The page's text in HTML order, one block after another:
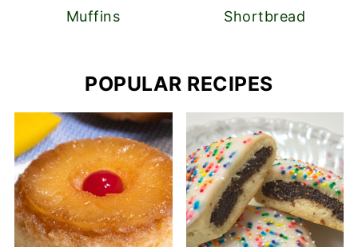
Muffins
Shortbread
POPULAR RECIPES